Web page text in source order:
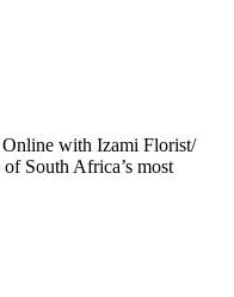
with Izami Florist/
South Africa’s most